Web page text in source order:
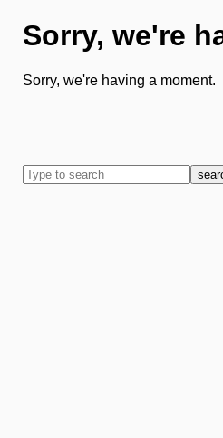
Sorry, we're
Sorry, we're having a moment.